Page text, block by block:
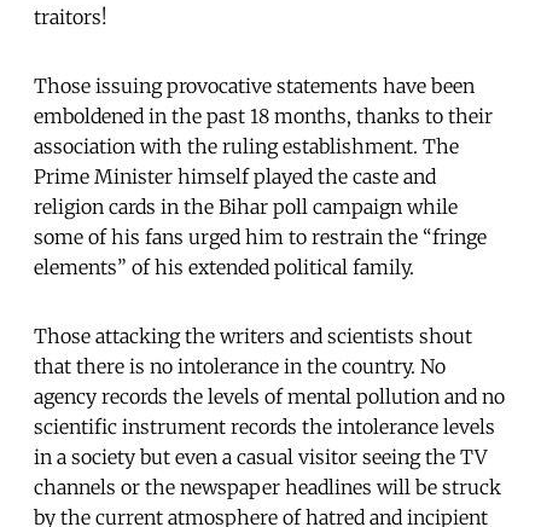
traitors!
Those issuing provocative statements have been
emboldened in the past 18 months, thanks to their
association with the ruling establishment. The
Prime Minister himself played the caste and
religion cards in the Bihar poll campaign while
some of his fans urged him to restrain the “fringe
elements” of his extended political family.
Those attacking the writers and scientists shout
that there is no intolerance in the country. No
agency records the levels of mental pollution and no
scientific instrument records the intolerance levels
in a society but even a casual visitor seeing the TV
channels or the newspaper headlines will be struck
by the current atmosphere of hatred and incipient